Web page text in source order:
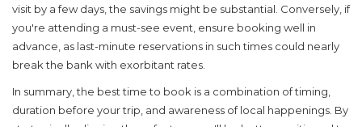
visit by a few days, the savings might be substantial. Conversely, if
you're attending a must-see event, ensure booking well in
advance, as last-minute reservations in such times could nearly
break the bank with exorbitant rates.
In summary, the best time to book is a combination of timing,
duration before your trip, and awareness of local happenings. By